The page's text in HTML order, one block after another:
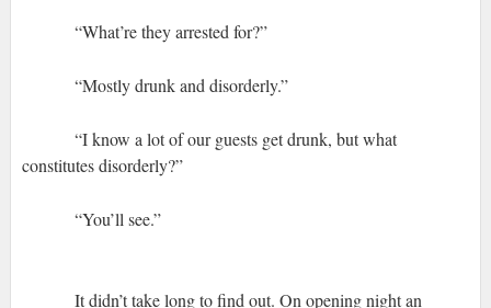
“What’re they arrested for?”
“Mostly drunk and disorderly.”
“I know a lot of our guests get drunk, but what
constitutes disorderly?”
“You’ll see.”
It didn’t take long to find out. On opening night an